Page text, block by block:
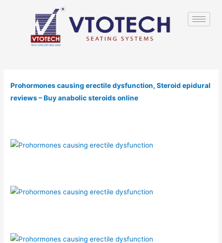
Prohormones causing erectile dysfunction, Steroid epidural
reviews – Buy anabolic steroids online